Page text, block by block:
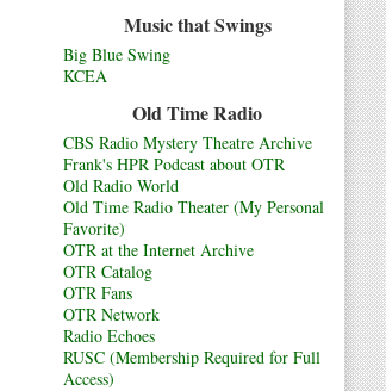
Music that Swings
Big Blue Swing
KCEA
Old Time Radio
CBS Radio Mystery Theatre Archive
Frank's HPR Podcast about OTR
Old Radio World
Old Time Radio Theater (My Personal
Favorite)
OTR at the Internet Archive
OTR Catalog
OTR Fans
OTR Network
Radio Echoes
RUSC (Membership Required for Full
Access)